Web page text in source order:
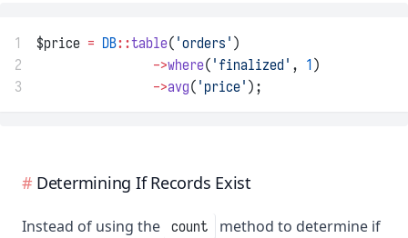
1 $price = DB::table( 'orders' )
2
->where( 'finalized' , 1)
3
->avg( 'price' );
Determining If Records Exist
Instead of using the count
method to determine if